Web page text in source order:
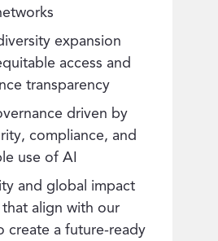
expansion
access and
transparency
driven by
compliance, and
use of AI
and global impact
align with our
create a future-ready